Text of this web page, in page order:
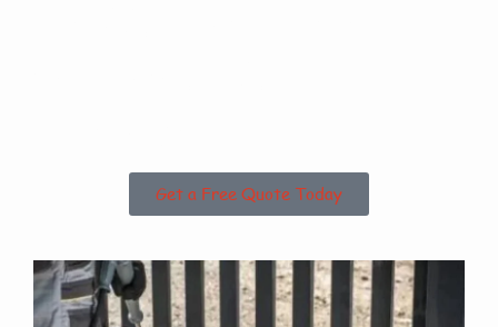
Get a Free Quote Today